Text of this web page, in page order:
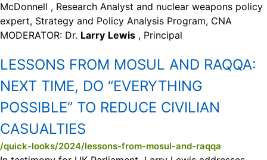
McDonnell , Research Analyst and nuclear weapons policy
expert, Strategy and Policy Analysis Program, CNA
MODERATOR: Dr. Larry Lewis , Principal
LESSONS FROM MOSUL AND RAQQA:
NEXT TIME, DO “EVERYTHING
POSSIBLE” TO REDUCE CIVILIAN
CASUALTIES
/quick-looks/2024/lessons-from-mosul-and-raqqa